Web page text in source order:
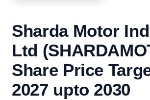
Sharda Motor
Ltd
Share Price
2027 upto 2030